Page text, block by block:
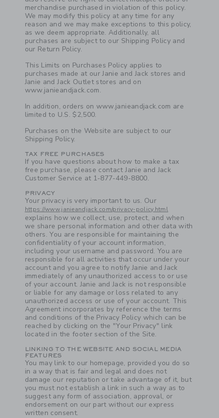
merchandise purchased in violation of this policy.
We may modify this policy at any time for any
reason and we may make exceptions to this policy,
as we deem appropriate. Additionally, all
purchases are subject to our Shipping Policy and
our Return Policy.
This Limits on Purchases Policy applies to
purchases made at our Janie and Jack stores and
Janie and Jack Outlet stores and on
www.janieandjack.com.
In addition, orders on www.janieandjack.com are
limited to U.S. $2,500.
Purchases on the Website are subject to our
Shipping Policy.
TAX FREE PURCHASES
Link
If you have questions about how to make a tax
free purchase, please contact Janie and Jack
Customer Service at 1-877-449-8800.
PRIVACY
Link
Your privacy is very important to us. Our
https://www.janieandjack.com/privacy-policy.html
explains how we collect, use, protect, and when
we share personal information and other data with
others. You are responsible for maintaining the
confidentiality of your account information,
including your username and password. You are
responsible for all activities that occur under your
account and you agree to notify Janie and Jack
immediately of any unauthorized access to or use
of your account. Janie and Jack is not responsible
or liable for any damage or loss related to any
unauthorized access or use of your account. This
Agreement incorporates by reference the terms
and conditions of the Privacy Policy which can be
reached by clicking on the "Your Privacy" link
located in the footer section of the Site.
LINKING TO THE WEBSITE AND SOCIAL MEDIA
FEATURES
You may link to our homepage, provided you do so
in a way that is fair and legal and does not
damage our reputation or take advantage of it, but
you must not establish a link in such a way as to
suggest any form of association, approval, or
endorsement on our part without our express
written consent.